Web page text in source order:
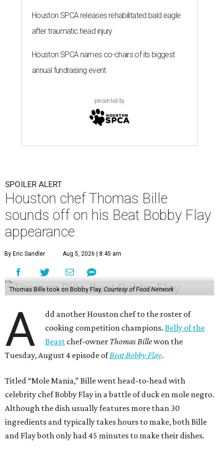
Houston SPCA releases rehabilitated bald eagle
after traumatic head injury
Houston SPCA names co-chairs of its biggest
annual fundraising event
presented by
SPOILER ALERT
Houston chef Thomas Bille
sounds off on his Beat Bobby Flay
appearance
By Eric Sandler Aug 5, 2026 | 8:45 am
Thomas Bille took on Bobby Flay. Courtesy of Food Network
A
dd another Houston chef to the roster of
cooking competition champions.Belly of the
Beast chef-owner Thomas Billewon the
Tuesday, August 4 episode ofBeat Bobby Flay.
Titled “Mole Mania,” Bille went head-to-head with
celebrity chef Bobby Flay in a battle of duck en mole negro.
Although the dish usually features more than 30
ingredients and typically takes hours to make, both Bille
and Flay both only had 45 minutes to make their dishes.